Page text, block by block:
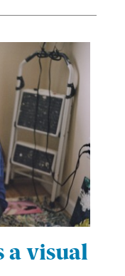
a visual